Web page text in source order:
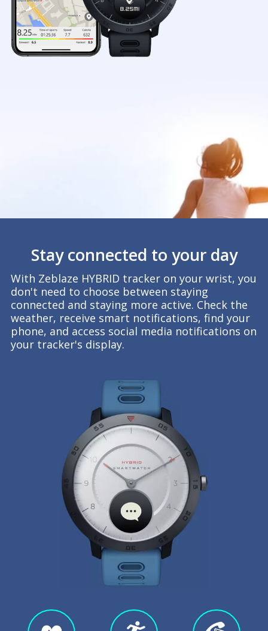
Stay connected to your day
With Zeblaze HYBRID tracker on your wrist, you
don't need to choose between staying
connected and staying more active. Check the
weather, receive smart notifications, find your
phone, and access social media notifications on
your tracker's display.